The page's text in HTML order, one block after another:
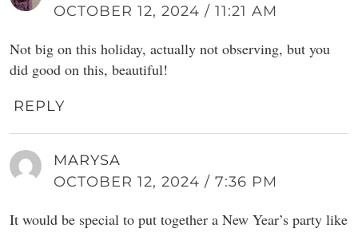
OCTOBER 12, 2024 / 11:21 AM
Not big on this holiday, actually not observing, but you
did good on this, beautiful!
REPLY
MARYSA
OCTOBER 12, 2024 / 7:36 PM
It would be special to put together a New Year’s party like